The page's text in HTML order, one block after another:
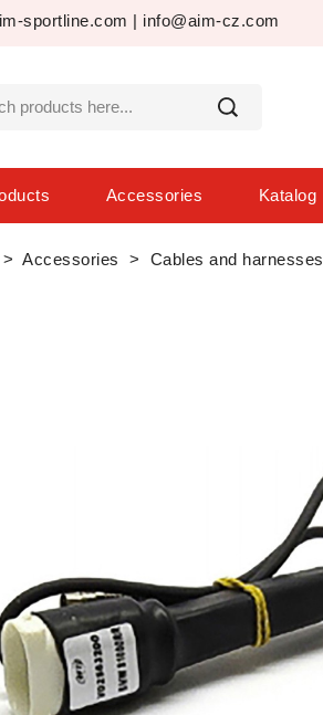
sportline.com | info@aim-cz.com
Accessories Katalog
Accessories Cables and harnesses